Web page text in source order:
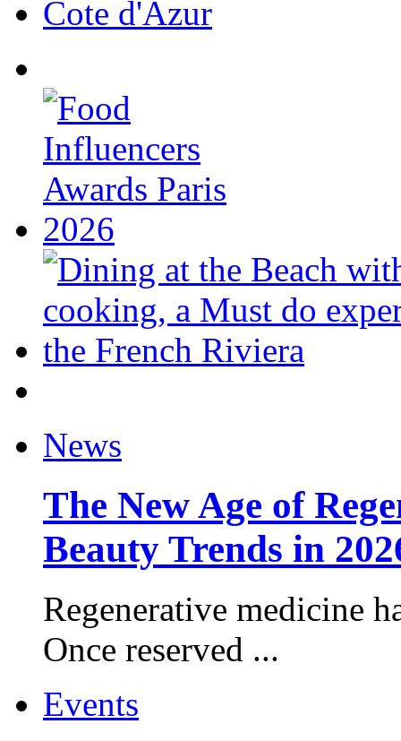
Cote d'Azur
News
The New Age of
Beauty Trends in
Regenerative medicine
Once reserved ...
Events